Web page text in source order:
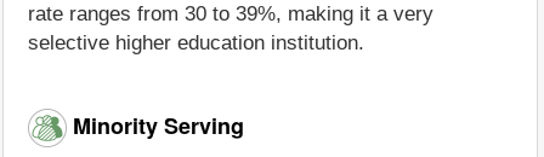
rate ranges from 30 to 39%, making it a very
selective higher education institution.
Minority Serving